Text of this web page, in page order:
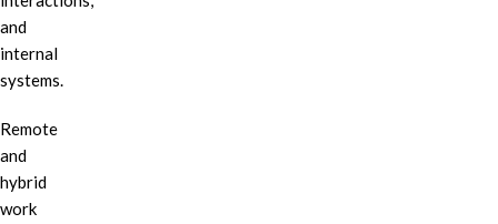
and
internal
systems.
Remote
and
hybrid
work